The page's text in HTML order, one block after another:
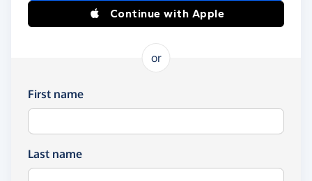
Continue with Apple
or
First name
Last name